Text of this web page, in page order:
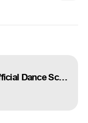
Black Swan Official Dance Scene with Natalie Portman